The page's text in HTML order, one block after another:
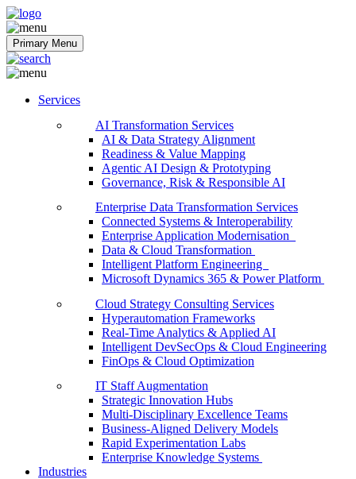
Softobiz Technologies
Primary Menu
Services
AI Transformation Services
AI & Data Strategy Alignment
Readiness & Value Mapping
Agentic AI Design & Prototyping
Governance, Risk & Responsible AI
Enterprise Data Transformation Services
Connected Systems & Interoperability
Enterprise Application Modernisation
Data & Cloud Transformation
Intelligent Platform Engineering
Microsoft Dynamics 365 & Power Platform
Cloud Strategy Consulting Services
Hyperautomation Frameworks
Real-Time Analytics & Applied AI
Intelligent DevSecOps & Cloud Engineering
FinOps & Cloud Optimization
IT Staff Augmentation
Strategic Innovation Hubs
Multi-Disciplinary Excellence Teams
Business-Aligned Delivery Models
Rapid Experimentation Labs
Enterprise Knowledge Systems
Industries